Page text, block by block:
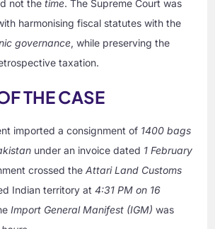
not thetime. The Supreme Court was
harmonising fiscal statutes with the
governance, while preserving the
taxation.
THE CASE
imported a consignment of 1400 bags
under an invoice dated 1 February
crossed theAttari Land Customs
Indian territory at4:31 PM on 16
Import General Manifest (IGM) was